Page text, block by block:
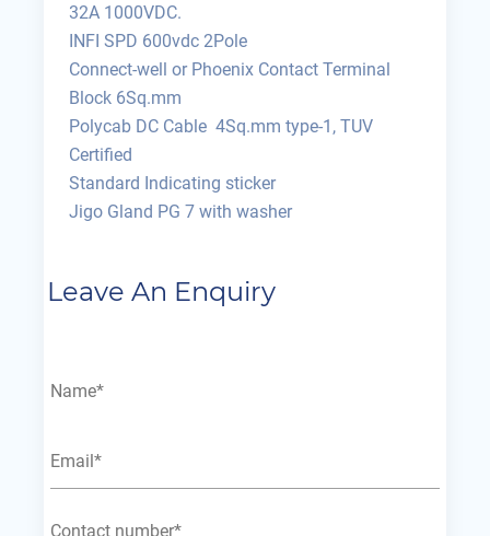
32A 1000VDC.
INFI SPD 600vdc 2Pole
Connect-well or Phoenix Contact Terminal
Block 6Sq.mm
Polycab DC Cable 4Sq.mm type-1, TUV
Certified
Standard Indicating sticker
Jigo Gland PG 7 with washer
Leave An Enquiry